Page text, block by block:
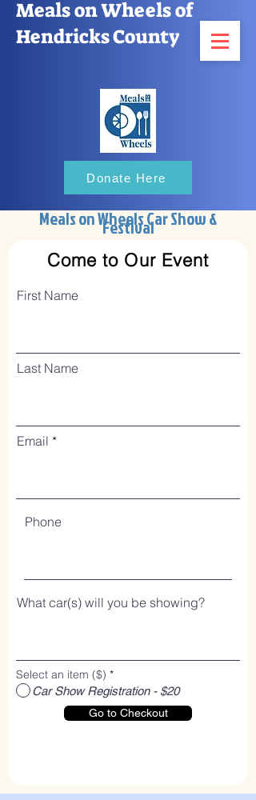
Meals on Wheels of
Hendricks County
Donate Here
Meals on Wheels Car Show &
Festival
Come to Our Event
First Name
Last Name
Email
Phone
What car(s) will you be showing?
Select an item ($) *
Car Show Registration - $20
Go to Checkout